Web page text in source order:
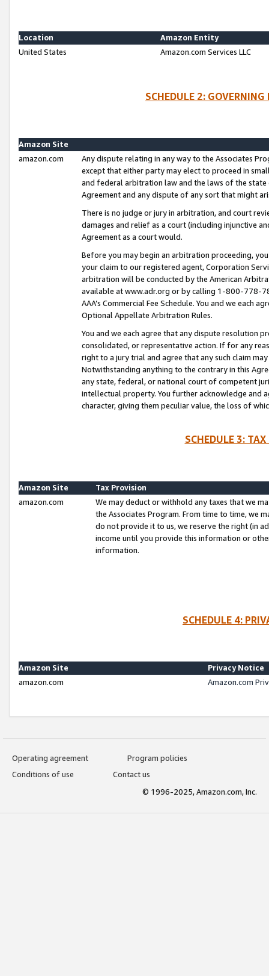
Location
Amazon Entity
United States
Amazon.com Services LLC
SCHEDULE 2:
Amazon Site
amazon.com
Any dispute relating in any way to the Associates
except that either party may elect to proceed in
and federal arbitration law and the laws of the
Agreement and any dispute of any sort that might
There is no judge or jury in arbitration, and court
damages and relief as a court (including injunctive
Agreement as a court would.
Before you may begin an arbitration proceeding,
your claim to our registered agent, Corporation
arbitration will be conducted by the American
available at www.adr.org or by calling 1-800-778-
AAA’s Commercial Fee Schedule. You and we each
Optional Appellate Arbitration Rules.
You and we each agree that any dispute resolution
consolidated, or representative action. If for any
right to a jury trial and agree that any such claim
Notwithstanding anything to the contrary in this
any state, federal, or national court of competent
intellectual property. You further acknowledge and
character, giving them peculiar value, the loss of
SCHEDULE 3:
Amazon Site
Tax Provision
amazon.com
We may deduct or withhold any taxes that we
the Associates Program. From time to time, we
do not provide it to us, we reserve the right (in
income until you provide this information or
information.
SCHEDULE 4:
Amazon Site
Privacy Notice
amazon.com
Amazon.com
Operating agreement
Program policies
Conditions of use
Contact us
© 1996-2025, Amazon.com, Inc.